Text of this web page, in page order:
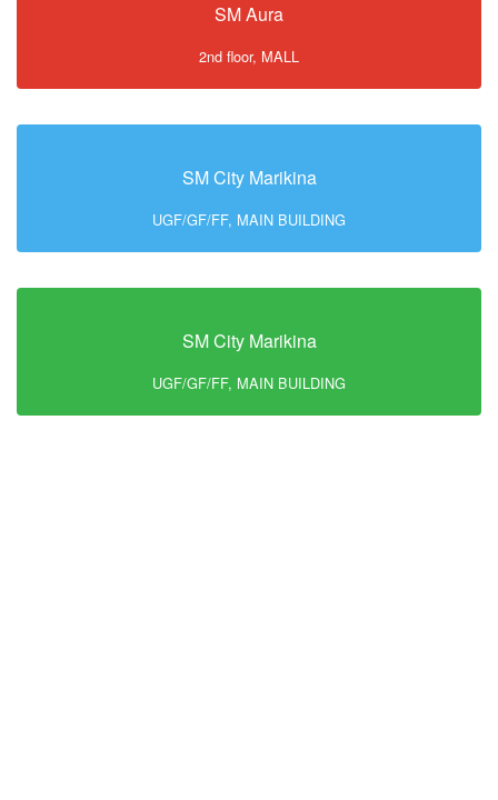
SM Aura
2nd floor, MALL
SM City Marikina
UGF/GF/FF, MAIN BUILDING
SM City Marikina
UGF/GF/FF, MAIN BUILDING